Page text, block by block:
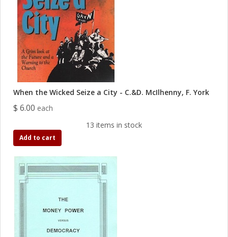
When the Wicked Seize a City - C.&D. McIlhenny, F. York
$ 6.00 each
13 items in stock
Add to cart